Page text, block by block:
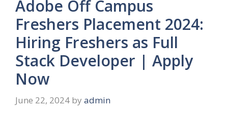
Adobe Off Campus
Freshers Placement 2024:
Hiring Freshers as Full
Stack Developer | Apply
Now
June 22, 2024 by admin